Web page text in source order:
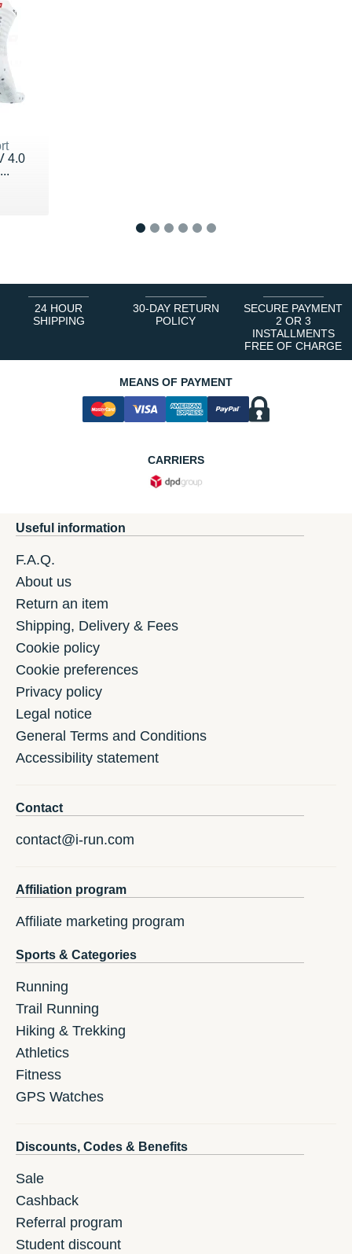
4.0
24 HOUR
SHIPPING
30-DAY RETURN
POLICY
SECURE PAYMENT
2 OR 3
INSTALLMENTS
FREE OF CHARGE
MEANS OF PAYMENT
CARRIERS
Useful information
F.A.Q.
About us
Return an item
Shipping, Delivery & Fees
Cookie policy
Cookie preferences
Privacy policy
Legal notice
General Terms and Conditions
Accessibility statement
Contact
contact@i-run.com
Affiliation program
Affiliate marketing program
Sports & Categories
Running
Trail Running
Hiking & Trekking
Athletics
Fitness
GPS Watches
Discounts, Codes & Benefits
Sale
Cashback
Referral program
Student discount